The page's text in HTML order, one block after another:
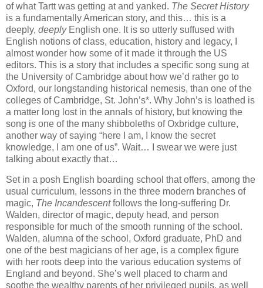
of what Tartt was getting at and yanked. The Secret History
is a fundamentally American story, and this… this is a
deeply, deeplyEnglish one. It is so utterly suffused with
English notions of class, education, history and legacy, I
almost wonder how some of it made it through the US
editors. This is a story that includes a specific song sung at
the University of Cambridge about how we’d rather go to
Oxford, our longstanding historical nemesis, than one of the
colleges of Cambridge, St. John’s*. Why John’s is loathed is
a matter long lost in the annals of history, but knowing the
song is one of the many shibboleths of Oxbridge culture,
another way of saying “here I am, I know the secret
knowledge, I am one of us”. Wait… I swear we were just
talking about exactly that…
Set in a posh English boarding school that offers, among the
usual curriculum, lessons in the three modern branches of
magic, The Incandescentfollows the long-suffering Dr.
Walden, director of magic, deputy head, and person
responsible for much of the smooth running of the school.
Walden, alumna of the school, Oxford graduate, PhD and
one of the best magicians of her age, is a complex figure
with her roots deep into the various education systems of
England and beyond. She’s well placed to charm and
soothe the wealthy parents of her privileged pupils, as well